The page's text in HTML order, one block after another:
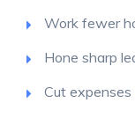
Work fewer
Hone sharp
Cut